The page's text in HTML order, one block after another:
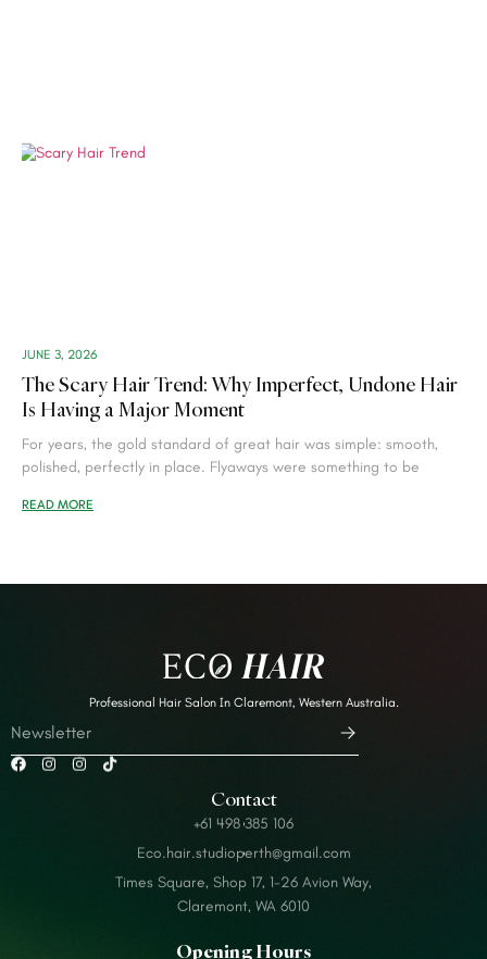
The Scary Hair Trend: Why Imperfect, Undone Hair
Is Having a Major Moment
JUNE 3, 2026
For years, the gold standard of great hair was simple: smooth,
polished, perfectly in place. Flyaways were something to be
READ MORE
Contact
+61 498 385 106
Eco.hair.studioperth@gmail.com
Times Square, Shop 17, 1-26 Avion Way,
Claremont, WA 6010
Professional Hair Salon In Claremont, Western Australia.
Opening Hours